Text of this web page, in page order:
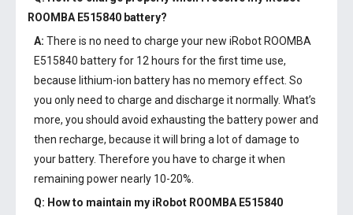
ROOMBA E515840 battery?
A: There is no need to charge your new iRobot ROOMBA
E515840 batteryfor 12 hours for the first time use,
because lithium-ion battery has no memory effect. So
you only need to charge and discharge it normally. What’s
more, you should avoid exhausting the battery power and
then recharge, because it will bring a lot of damage to
your battery. Therefore you have to charge it when
remaining power nearly 10-20%.
Q: How to maintain my iRobot ROOMBA E515840